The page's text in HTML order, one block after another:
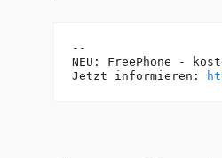
--
NEU: FreePhone -
Jetzt informieren: